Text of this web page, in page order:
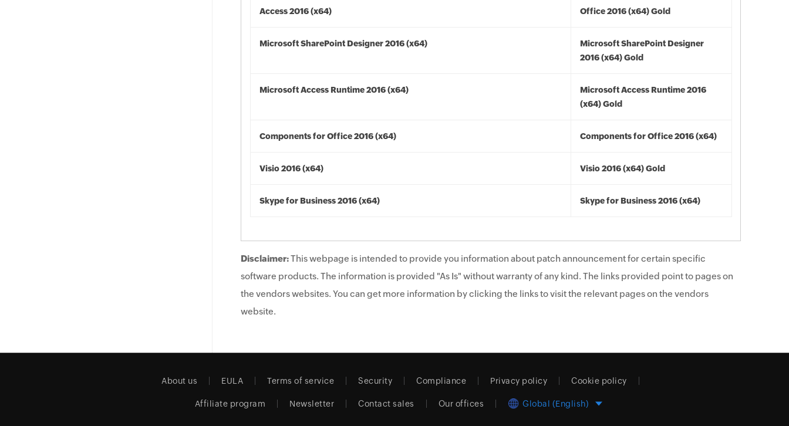
Access 2016 (x64) Office 2016 (x64) Gold
Microsoft SharePoint Designer 2016 (x64)
Microsoft SharePoint Designer
2016 (x64) Gold
Microsoft Access Runtime 2016 (x64)
Microsoft Access Runtime 2016
(x64) Gold
Components for Office 2016 (x64) Components for Office 2016 (x64)
Visio 2016 (x64) Visio 2016 (x64) Gold
Skype for Business 2016 (x64) Skype for Business 2016 (x64)
Disclaimer:This webpage is intended to provide you information about patch announcement for certain specific
software products. The information is provided "As Is" without warranty of any kind. The links provided point to pages on
the vendors websites. You can get more information by clicking the links to visit the relevant pages on the vendors
website.
About us EULA Terms of service Security Compliance Privacy policy Cookie policy
Affiliate program Newsletter Contact sales Our offices Global (English)